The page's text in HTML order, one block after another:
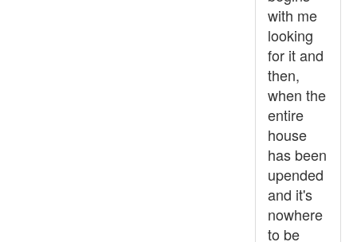
with me
looking
for it and
then,
when the
entire
house
has been
upended
and it's
nowhere
to be